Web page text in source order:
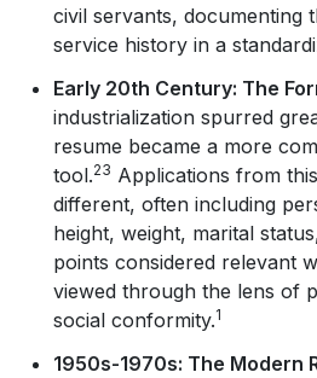
civil servants, documenting
service history in a
Early 20th Century: The
industrialization spurred
resume became a more
tool.23 Applications from
different, often including
height, weight, marital
points considered relevant
viewed through the lens of
social conformity.1
1950s-1970s: The Modern